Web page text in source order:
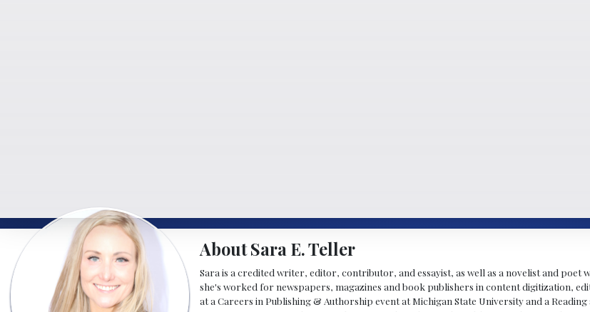
About Sara E. Teller
Sara is a credited writer, editor, contributor, and essayist, as well as a novelist and
she's worked for newspapers, magazines and book publishers in content digitization,
at a Careers in Publishing & Authorship event at Michigan State University and a